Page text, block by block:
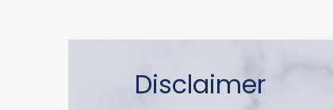
Disclaimer